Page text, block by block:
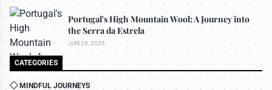
Portugal's High Mountain Wool: A Journey into
the Serra da Estrela
JUN 29, 2026
CATEGORIES
MINDFUL JOURNEYS